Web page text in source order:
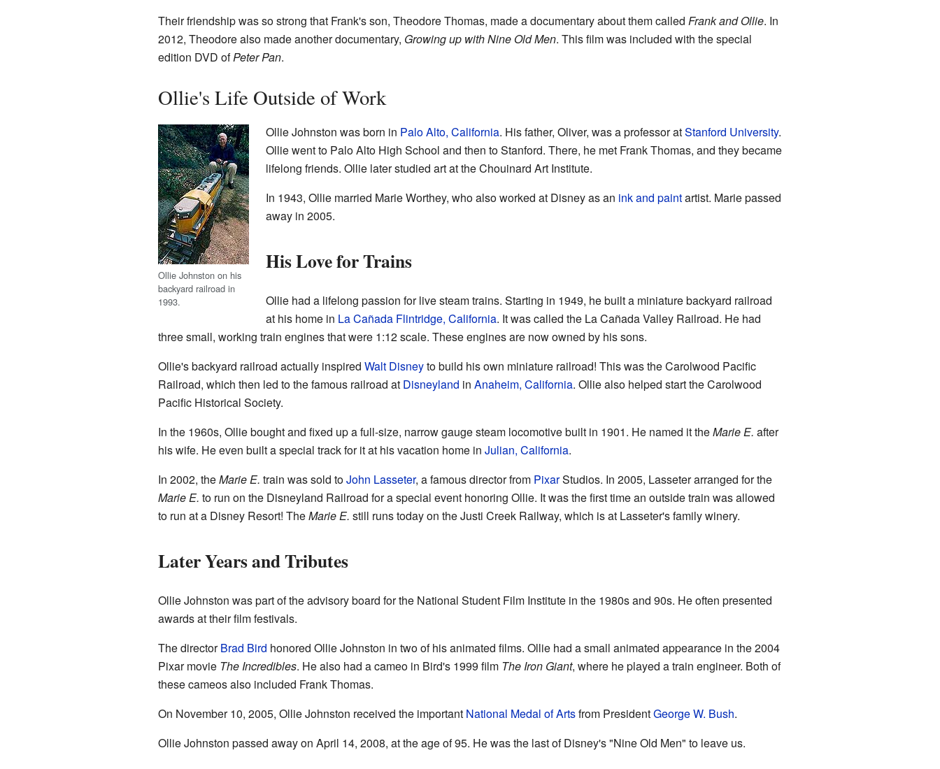
Their friendship was so strong that Frank's son, Theodore Thomas, made a documentary about them called Frank and Ollie. In
2012, Theodore also made another documentary, Growing up with Nine Old Men. This film was included with the special
edition DVD ofPeter Pan.
Ollie's Life Outside of Work
Ollie Johnston on his
backyard railroad in
1993.
Ollie Johnston was born in Palo Alto, California. His father, Oliver, was a professor atStanford University.
Ollie went to Palo Alto High School and then to Stanford. There, he met Frank Thomas, and they became
lifelong friends. Ollie later studied art at the Chouinard Art Institute.
In 1943, Ollie married Marie Worthey, who also worked at Disney as an ink and paintartist. Marie passed
away in 2005.
His Love for Trains
Ollie had a lifelong passion for live steam trains. Starting in 1949, he built a miniature backyard railroad
at his home in La Cañada Flintridge, California. It was called the La Cañada Valley Railroad. He had
three small, working train engines that were 1:12 scale. These engines are now owned by his sons.
Ollie's backyard railroad actually inspired Walt Disneyto build his own miniature railroad! This was the Carolwood Pacific
Railroad, which then led to the famous railroad at Disneyland in Anaheim, California. Ollie also helped start the Carolwood
Pacific Historical Society.
In the 1960s, Ollie bought and fixed up a full-size, narrow gauge steam locomotive built in 1901. He named it theMarie E. after
his wife. He even built a special track for it at his vacation home in Julian, California.
In 2002, theMarie E. train was sold toJohn Lasseter, a famous director from PixarStudios. In 2005, Lasseter arranged for the
Marie E. to run on the Disneyland Railroad for a special event honoring Ollie. It was the first time an outside train was allowed
to run at a Disney Resort! TheMarie E. still runs today on the Justi Creek Railway, which is at Lasseter's family winery.
Later Years and Tributes
Ollie Johnston was part of the advisory board for the National Student Film Institute in the 1980s and 90s. He often presented
awards at their film festivals.
The directorBrad Bird honored Ollie Johnston in two of his animated films. Ollie had a small animated appearance in the 2004
Pixar movie The Incredibles. He also had a cameo in Bird's 1999 film The Iron Giant, where he played a train engineer. Both of
these cameos also included Frank Thomas.
On November 10, 2005, Ollie Johnston received the important National Medal of Artsfrom PresidentGeorge W. Bush.
Ollie Johnston passed away on April 14, 2008, at the age of 95. He was the last of Disney's "Nine Old Men" to leave us.